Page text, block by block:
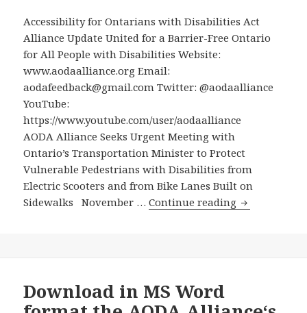
Riding
in
Toronto
Accessibility for Ontarians with Disabilities Act
Alliance Update United for a Barrier-Free Ontario
for All People with Disabilities Website:
www.aodaalliance.org Email:
aodafeedback@gmail.com Twitter: @aodaalliance
YouTube:
https://www.youtube.com/user/aodaalliance
AODA Alliance Seeks Urgent Meeting with
Ontario’s Transportation Minister to Protect
Vulnerable Pedestrians with Disabilities from
Electric Scooters and from Bike Lanes Built on
Sidewalks November …Continue reading AODA
Download in MS Word